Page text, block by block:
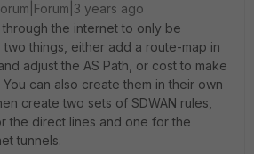
years ago
the internet to only be
things, either add a route-map in
adjust the AS Path, or cost to make
can also create them in their own
create two sets of SDWAN rules,
the direct lines and one for the
tunnels.